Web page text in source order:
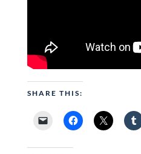
SHARE THIS: